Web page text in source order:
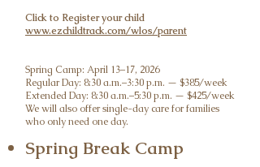
Click to Register your child
www.ezchildtrack.com/wlos/parent
Spring Camp: April 13–17, 2026
Regular Day: 8:30 a.m.–3:30 p.m. — $385/week
Extended Day: 8:30 a.m.–5:30 p.m. — $425/week
We will also offer single-day care for families
who only need one day.
Spring Break Camp